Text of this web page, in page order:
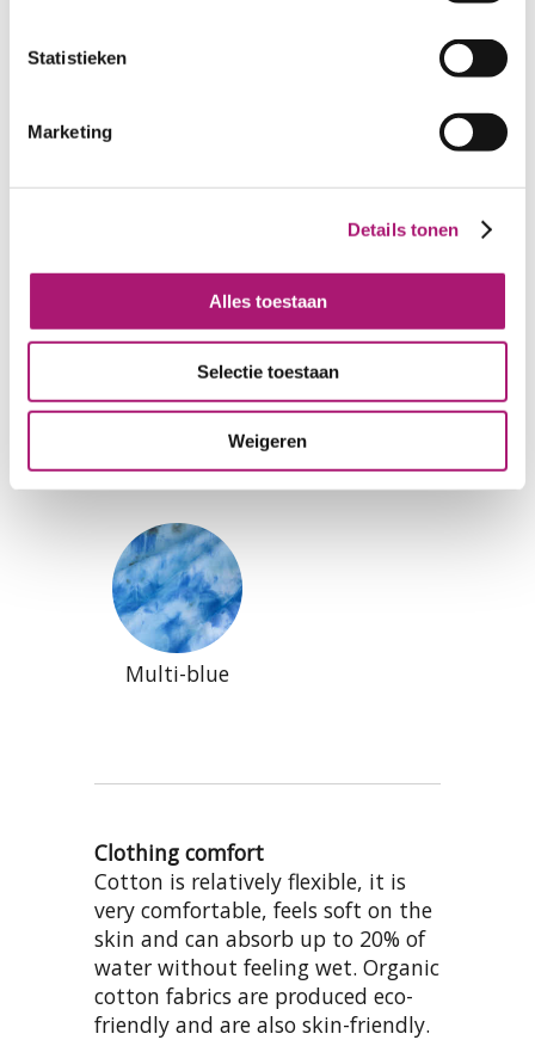
Statistieken
Marketing
Details tonen
Alles toestaan
Selectie toestaan
Weigeren
FederalBlue Multi-green
Multi-blue
Clothing comfort
Cotton is relatively flexible, it is
very comfortable, feels soft on the
skin and can absorb up to 20% of
water without feeling wet. Organic
cotton fabrics are produced eco-
friendly and are also skin-friendly.